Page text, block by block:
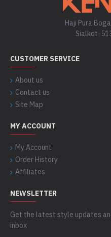
Haji Pura
Sialkot-
CUSTOMER SERVICE
About us
Contact us
Site Map
MY ACCOUNT
My Account
Order History
Affiliates
NEWSLETTER
Get the latest style updates
inbox